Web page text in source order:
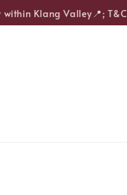
Klang Valley📍; T&Cs